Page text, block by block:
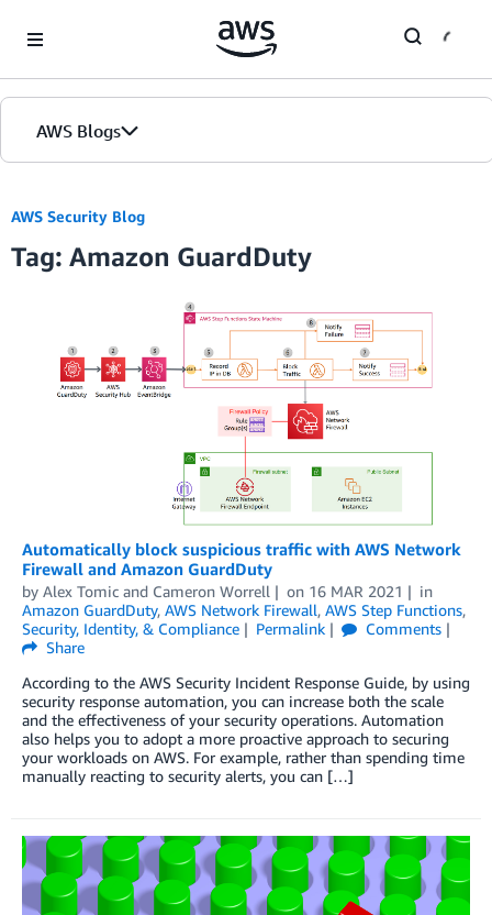
AWS Blogs
Blogs
AWS Security Blog
Tag: Amazon GuardDuty
Automatically block suspicious traffic with AWS Network
Firewall and Amazon GuardDuty
by Alex Tomic and Cameron Worrell on 16 MAR 2021
in
Amazon GuardDuty, AWS Network Firewall, AWS Step Functions,
Security, Identity, & Compliance
Permalink
Comments
Share
According to the AWS Security Incident Response Guide, by using
security response automation, you can increase both the scale
and the effectiveness of your security operations. Automation
also helps you to adopt a more proactive approach to securing
your workloads on AWS. For example, rather than spending time
manually reacting to security alerts, you can […]